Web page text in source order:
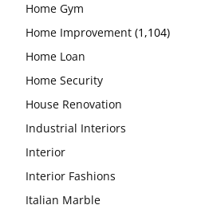
Home Gym
Home Improvement (1,104)
Home Loan
Home Security
House Renovation
Industrial Interiors
Interior
Interior Fashions
Italian Marble